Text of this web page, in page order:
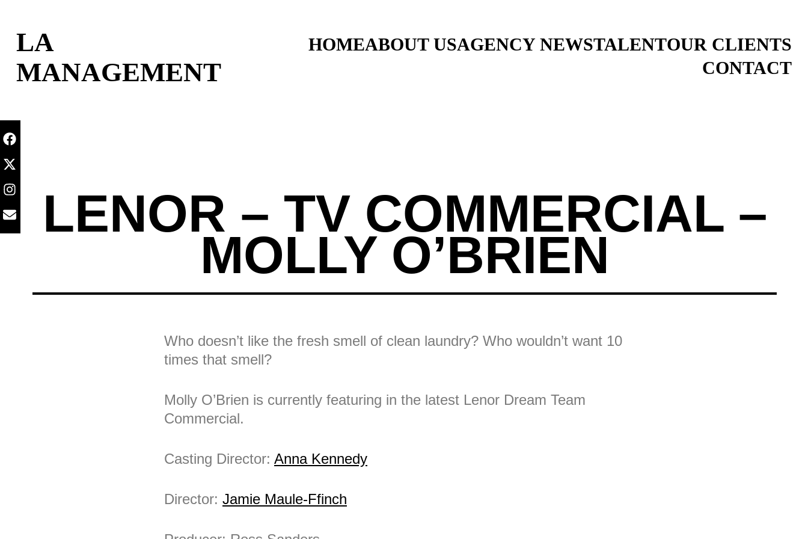
LA
MANAGEMENT
HOMEABOUT USAGENCY NEWSTALENTOUR CLIENTS
CONTACT
LENOR – TV COMMERCIAL –
MOLLY O’BRIEN
Who doesn’t like the fresh smell of clean laundry? Who wouldn’t want 10
times that smell?
Molly O’Brien is currently featuring in the latest Lenor Dream Team
Commercial.
Casting Director: Anna Kennedy
Director: Jamie Maule-Ffinch